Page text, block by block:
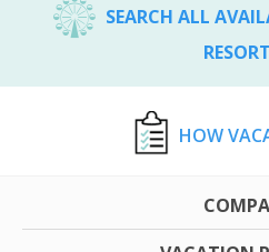
SEARCH ALL
HOW